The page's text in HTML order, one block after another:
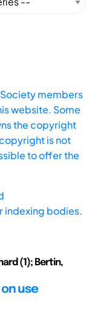
members
website. Some
the copyright
is not
to offer the
indexing bodies.
(1); Bertin,
use